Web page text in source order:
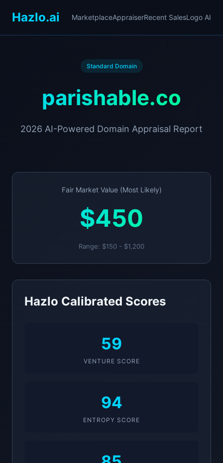
Hazlo.ai MarketplaceAppraiserRecent SalesLogo AI
Standard Domain
parishable.co
2026 AI-Powered Domain Appraisal Report
Fair Market Value (Most Likely)
$450
Range: $150 - $1,200
Hazlo Calibrated Scores
59
VENTURE SCORE
94
ENTROPY SCORE